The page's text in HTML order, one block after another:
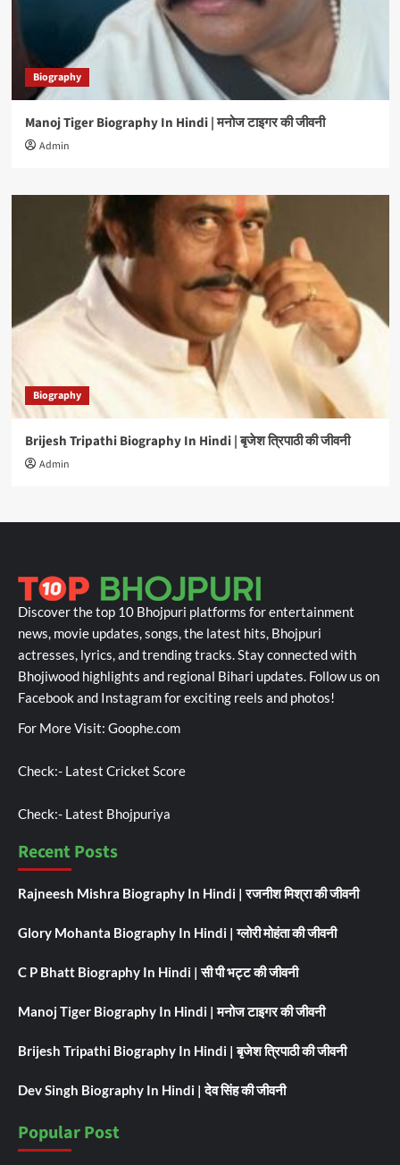
Biography
Manoj Tiger Biography In Hindi | मनोज टाइगर की जीवनी
Admin
Biography
Brijesh Tripathi Biography In Hindi | बृजेश त्रिपाठी की जीवनी
Admin
Discover the top 10 Bhojpuri platforms for entertainment
news, movie updates, songs, the latest hits, Bhojpuri
actresses, lyrics, and trending tracks. Stay connected with
Bhojiwood highlights and regional Bihari updates. Follow us on
Facebook and Instagram for exciting reels and photos!
For More Visit: Goophe.com
Check:- Latest Cricket Score
Check:- Latest Bhojpuriya
Recent Posts
Rajneesh Mishra Biography In Hindi | रजनीश मिश्रा की जीवनी
Glory Mohanta Biography In Hindi | ग्लोरी मोहंता की जीवनी
C P Bhatt Biography In Hindi | सी पी भट्ट की जीवनी
Manoj Tiger Biography In Hindi | मनोज टाइगर की जीवनी
Brijesh Tripathi Biography In Hindi | बृजेश त्रिपाठी की जीवनी
Dev Singh Biography In Hindi | देव सिंह की जीवनी
Popular Post